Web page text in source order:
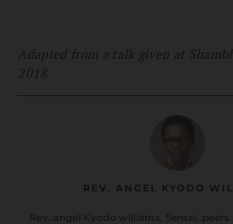
Adapted from a talk given at
2018
REV. ANGEL KYODO
Rev. angel Kyodo williams, Sensei, peers